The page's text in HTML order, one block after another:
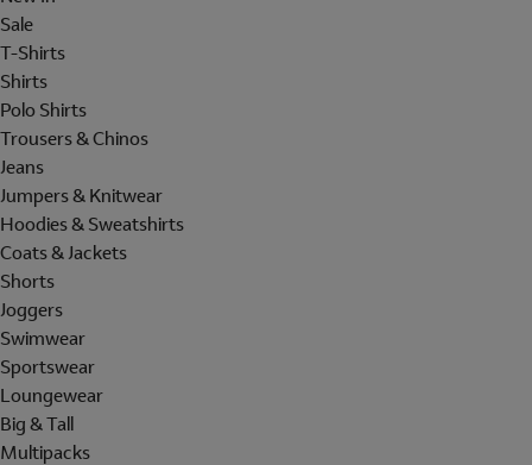
Sale
T-Shirts
Shirts
Polo Shirts
Trousers & Chinos
Jeans
Jumpers & Knitwear
Hoodies & Sweatshirts
Coats & Jackets
Shorts
Joggers
Swimwear
Sportswear
Loungewear
Big & Tall
Multipacks